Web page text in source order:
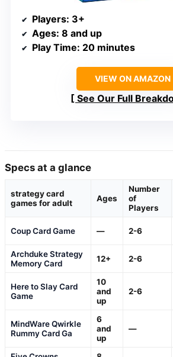
Players: 3+
Ages: 8 and up
Play Time: 20 minutes
VIEW ON AMAZON
See Our Full
Specs at a glance
strategy card
games for adult
Ages
Number
of
Players
Coup Card Game — 2-6
Archduke Strategy
Memory Card
12+ 2-6
Here to Slay Card
Game
10
and
up
2-6
MindWare Qwirkle
Rummy Card Ga
6
and
up
—